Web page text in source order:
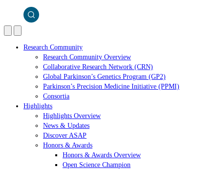
Research Community
Research Community Overview
Collaborative Research Network (CRN)
Global Parkinson’s Genetics Program (GP2)
Parkinson’s Precision Medicine Initiative (PPMI)
Consortia
Highlights
Highlights Overview
News & Updates
Discover ASAP
Honors & Awards
Honors & Awards Overview
Open Science Champion